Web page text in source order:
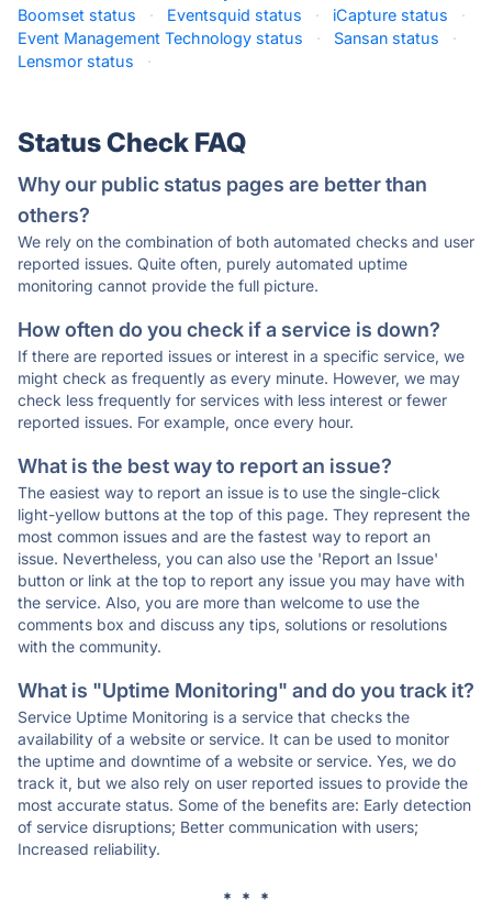
Boomset status
· Eventsquid status · iCapture status
·
Event Management Technology status
· Sansan status
·
Lensmor status
·
Status Check FAQ
Why our public status pages are better than
others?
We rely on the combination of both automated checks and user
reported issues. Quite often, purely automated uptime
monitoring cannot provide the full picture.
How often do you check if a service is down?
If there are reported issues or interest in a specific service, we
might check as frequently as every minute. However, we may
check less frequently for services with less interest or fewer
reported issues. For example, once every hour.
What is the best way to report an issue?
The easiest way to report an issue is to use the single-click
light-yellow buttons at the top of this page. They represent the
most common issues and are the fastest way to report an
issue. Nevertheless, you can also use the 'Report an Issue'
button or link at the top to report any issue you may have with
the service. Also, you are more than welcome to use the
comments box and discuss any tips, solutions or resolutions
with the community.
What is "Uptime Monitoring" and do you track it?
Service Uptime Monitoring is a service that checks the
availability of a website or service. It can be used to monitor
the uptime and downtime of a website or service. Yes, we do
track it, but we also rely on user reported issues to provide the
most accurate status. Some of the benefits are: Early detection
of service disruptions; Better communication with users;
Increased reliability.
* * *